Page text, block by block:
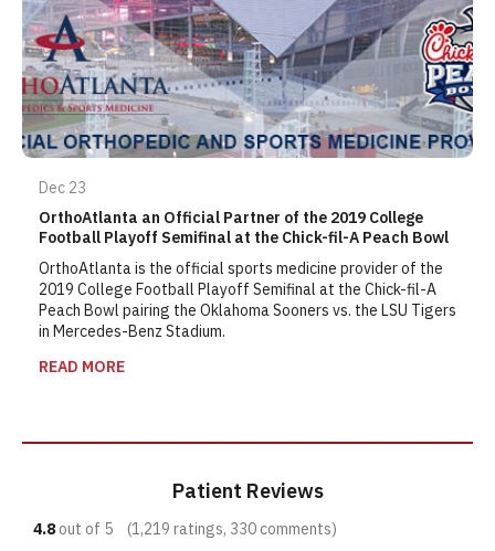
Dec 23
OrthoAtlanta an Official Partner of the 2019 College
Football Playoff Semifinal at the Chick-fil-A Peach Bowl
OrthoAtlanta is the official sports medicine provider of the
2019 College Football Playoff Semifinal at the Chick-fil-A
Peach Bowl pairing the Oklahoma Sooners vs. the LSU Tigers
in Mercedes-Benz Stadium.
READ MORE
Patient Reviews
4.8 out of 5 (1,219 ratings, 330 comments)